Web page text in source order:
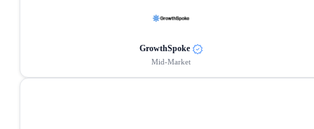
GrowthSpoke
Mid-Market